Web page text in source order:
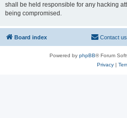
shall be held responsible for any hacking
being compromised.
Board index Contact us
Powered by phpBB® Forum
Privacy|